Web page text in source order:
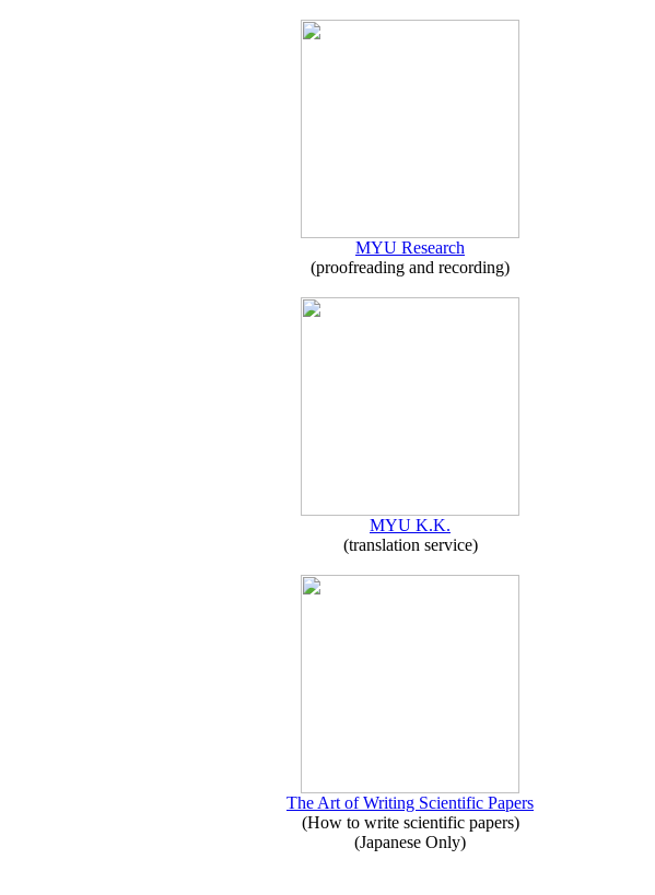
MYU Research
(proofreading and recording)
MYU K.K.
(translation service)
The Art of Writing Scientific Papers
(How to write scientific papers)
(Japanese Only)